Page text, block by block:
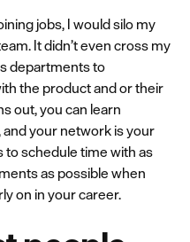
jobs, I would silo my
It didn’t even cross my
departments to
the product and or their
out, you can learn
your network is your
to schedule time with as
as possible when
on in your career.